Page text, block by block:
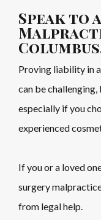
Speak to
Proving liability in
can be
especially if you
experienced
If you or a loved
surgery
from legal help.